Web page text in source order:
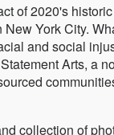
of 2020's
York City.
and social
Arts, a
collection of